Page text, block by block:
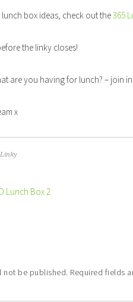
box ideas, check out the365
the linky closes!
are you having for lunch? – join
x
Lunch Box 2
not be published. Required fields